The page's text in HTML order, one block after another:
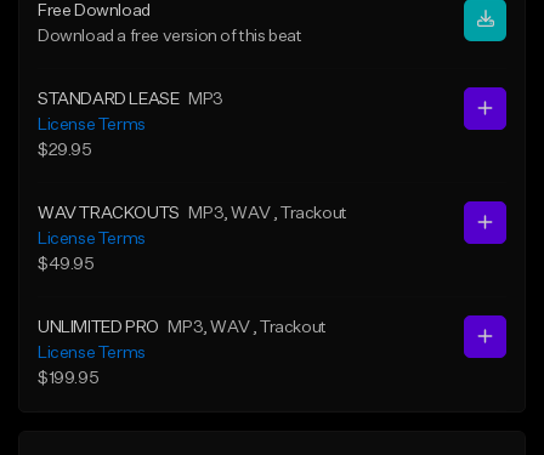
Free Download
Download a free version of this beat
STANDARD LEASE
MP3
License Terms
$29.95
WAV TRACKOUTS MP3 , WAV
, Trackout
License Terms
$49.95
UNLIMITED PRO MP3 , WAV
, Trackout
License Terms
$199.95